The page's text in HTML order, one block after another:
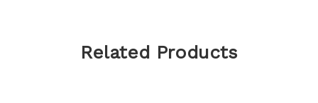
Related Products